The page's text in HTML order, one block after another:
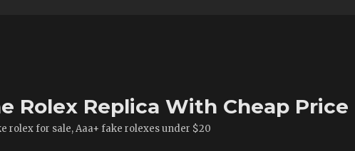
Rolex Replica With Cheap Price
rolex for sale, Aaa+ fake rolexes under $20